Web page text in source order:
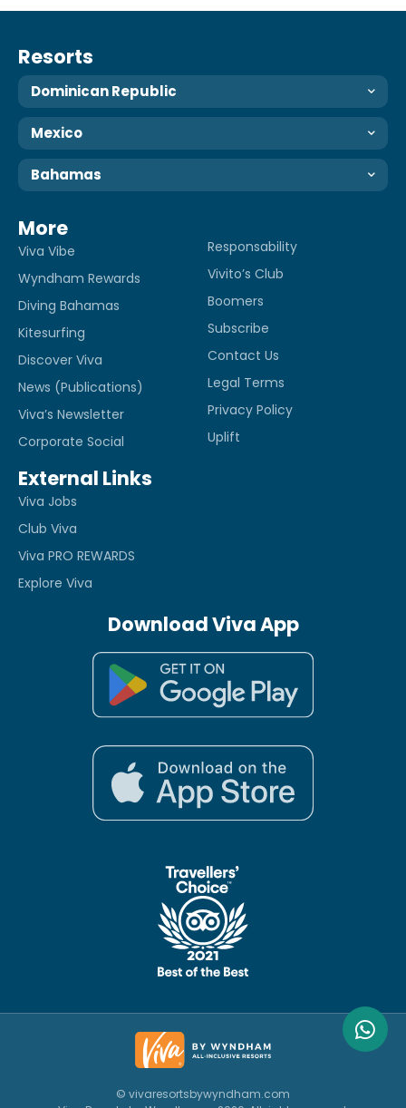
Resorts
Dominican Republic
Mexico
Bahamas
More
Viva Vibe
Wyndham Rewards
Diving Bahamas
Kitesurfing
Discover Viva
News (Publications)
Viva’s Newsletter
Corporate Social
Responsability
Vivito’s Club
Boomers
Subscribe
Contact Us
Legal Terms
Privacy Policy
Uplift
External Links
Viva Jobs
Club Viva
Viva PRO REWARDS
Explore Viva
Download Viva App
© vivaresortsbywyndham.com